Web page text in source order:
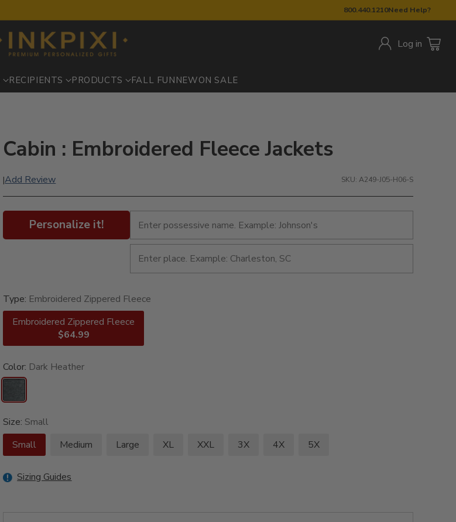
800.440.1210Need Help?
Log in
RECIPIENTS PRODUCTS FALL FUN NEWON SALE
Cabin : Embroidered Fleece Jackets
|Add Review SKU: A249-J05-H06-S
Personalize it!
Type: Embroidered Zippered Fleece
Embroidered Zippered Fleece
$64.99
Color: Dark Heather
Size: Small
Small
Medium Large XL XXL 3X 4X 5X
Sizing Guides